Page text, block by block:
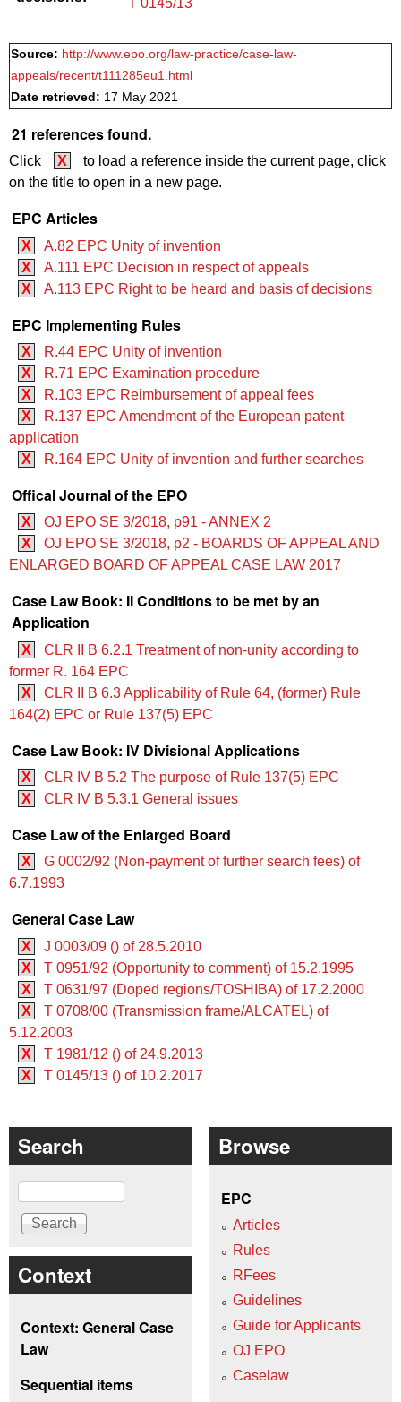
Source: http://www.epo.org/law-practice/case-law-
appeals/recent/t111285eu1.html
Date retrieved: 17 May 2021
21 references found.
Click X
to load a reference inside the current page, click
on the title to open in a new page.
EPC Articles
X
A.82 EPC Unity of invention
X
A.111 EPC Decision in respect of appeals
X
A.113 EPC Right to be heard and basis of decisions
EPC Implementing Rules
X
R.44 EPC Unity of invention
X
R.71 EPC Examination procedure
X
R.103 EPC Reimbursement of appeal fees
X
R.137 EPC Amendment of the European patent
application
X
R.164 EPC Unity of invention and further searches
Offical Journal of the EPO
X
OJ EPO SE 3/2018, p91 - ANNEX 2
X
OJ EPO SE 3/2018, p2 - BOARDS OF APPEAL AND
ENLARGED BOARD OF APPEAL CASE LAW 2017
Case Law Book: II Conditions to be met by an
Application
X
CLR II B 6.2.1 Treatment of non-unity according to
former R. 164 EPC
X
CLR II B 6.3 Applicability of Rule 64, (former) Rule
164(2) EPC or Rule 137(5) EPC
Case Law Book: IV Divisional Applications
X
CLR IV B 5.2 The purpose of Rule 137(5) EPC
X
CLR IV B 5.3.1 General issues
Case Law of the Enlarged Board
X
G 0002/92 (Non-payment of further search fees) of
6.7.1993
General Case Law
X
J 0003/09 () of 28.5.2010
X
T 0951/92 (Opportunity to comment) of 15.2.1995
X
T 0631/97 (Doped regions/TOSHIBA) of 17.2.2000
X
T 0708/00 (Transmission frame/ALCATEL) of
5.12.2003
X
T 1981/12 () of 24.9.2013
X
T 0145/13 () of 10.2.2017
Search
Search
Context
Context: General Case
Law
Sequential items
Browse
EPC
Articles
Rules
RFees
Guidelines
Guide for Applicants
OJ EPO
Caselaw